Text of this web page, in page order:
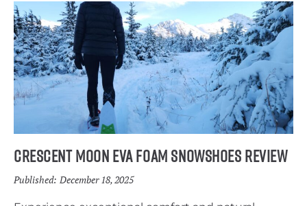
adventures.
Crescent Moon EVA Foam Snowshoes Review
Published: December 18, 2025